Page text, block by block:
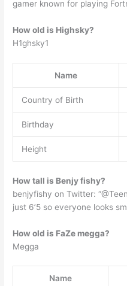
gamer known for playing
How old is Highsky?
H1ghsky1
Name
Country of Birth
Birthday
Height
How tall is Benjy fishy?
benjyfishy on Twitter:
just 6’5 so everyone looks
How old is FaZe megga?
Megga
Name